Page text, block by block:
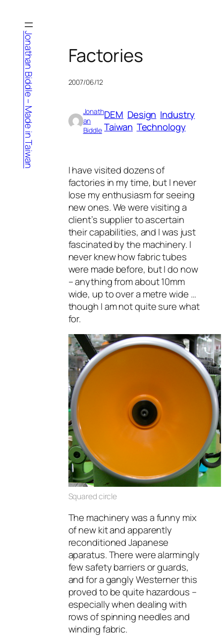
content
Jonathan Biddle – Made in Taiwan Factories
2007/06/12
Jonath
an
Biddle
DEM Design Industry
Taiwan Technology
I have visited dozens of
factories in my time, but I never
lose my enthusiasm for seeing
new ones. We were visiting a
client’s supplier to ascertain
their capabilities, and I was just
fascinated by the machinery. I
never knew how fabric tubes
were made before, but I do now
– anything from about 10mm
wide, up to over a metre wide …
though I am not quite sure what
for.
Squared circle
The machinery was a funny mix
of new kit and apparently
reconditioned Japanese
aparatus. There were alarmingly
few safety barriers or guards,
and for a gangly Westerner this
proved to be quite hazardous –
especially when dealing with
rows of spinning needles and
winding fabric.